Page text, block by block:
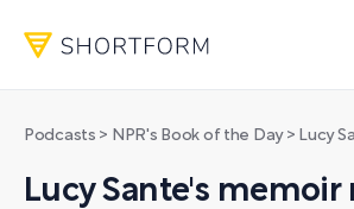
Podcasts > NPR's Book of the Day> Lucy Sante's memoir
Lucy Sante's memoir